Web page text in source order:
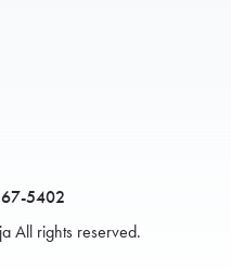
5402
All rights reserved.